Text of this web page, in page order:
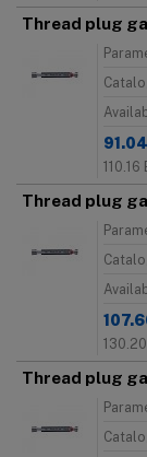
Thread plug
91.04
110.16
Thread plug
130.20
Thread plug